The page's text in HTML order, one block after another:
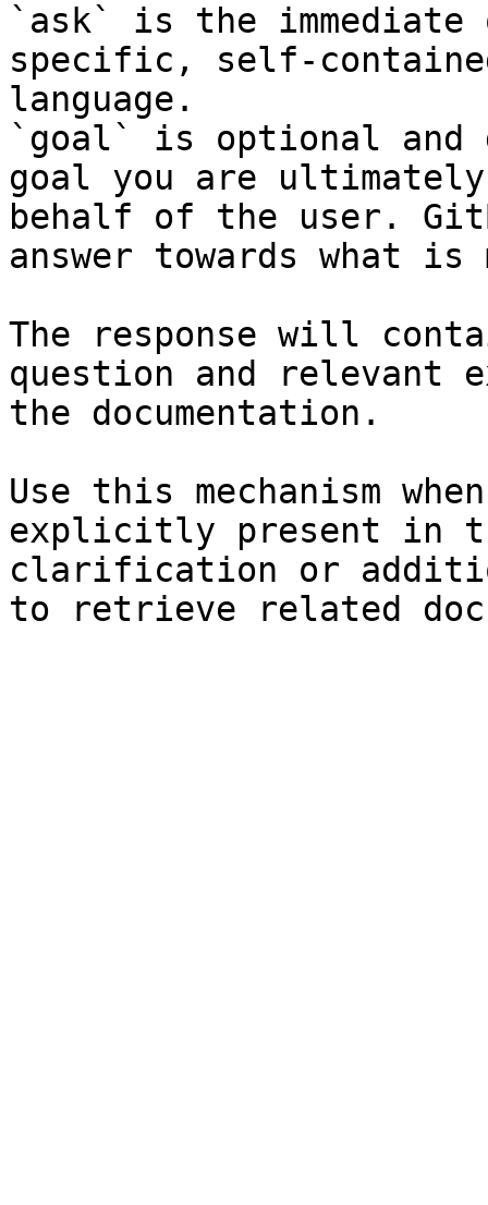
`ask` is the
specific, self-
language.
`goal` is optional and
goal you are
behalf of the user.
answer towards what
The response will
question and relevant
the documentation.
Use this mechanism
explicitly present in
clarification or